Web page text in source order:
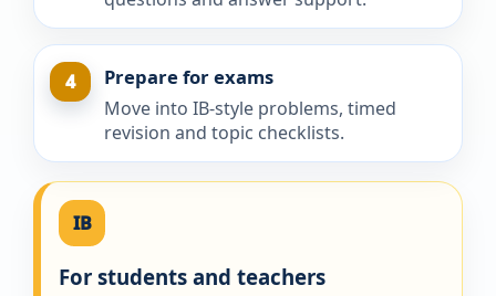
4 Prepare for exams
Move into IB-style problems, timed
revision and topic checklists.
IB
For students and teachers